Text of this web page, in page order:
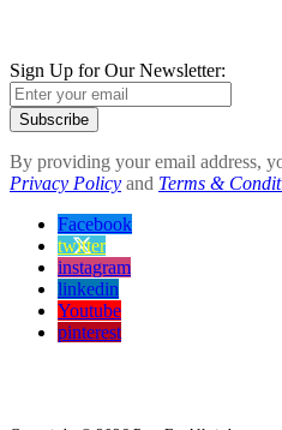
Sign Up for Our Newsletter:
Subscribe
By providing your email address,
Privacy Policy and Terms &
Facebook
twitter
instagram
linkedin
Youtube
pinterest